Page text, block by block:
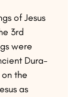
of Jesus
3rd
were
Dura-
the
as